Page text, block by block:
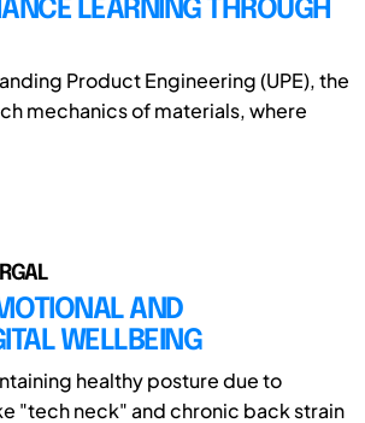
LEARNING THROUGH
Product Engineering (UPE), the
mechanics of materials, where
AND
WELLBEING
healthy posture due to
"tech neck" and chronic back strain